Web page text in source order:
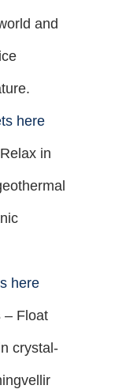
and
here
in
here
– Float
crystal-